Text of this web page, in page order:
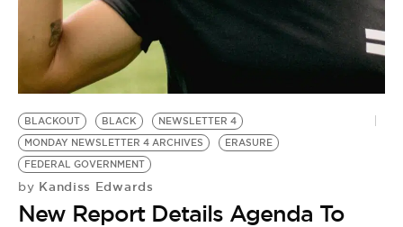
BE EXTRAS
BLACKOUT BLACK
NEWSLETTER 4
MONDAY NEWSLETTER 4 ARCHIVES
ERASURE
FEDERAL GOVERNMENT
by Kandiss Edwards
New Report Details Agenda To